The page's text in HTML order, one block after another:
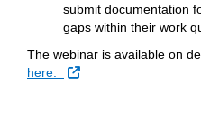
submit documentation
gaps within their work
The webinar is available on
here.
External Link